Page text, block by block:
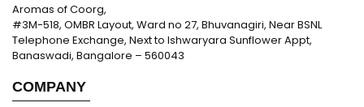
Aromas of Coorg,
#3M-518, OMBR Layout, Ward no 27, Bhuvanagiri, Near BSNL
Telephone Exchange, Next to Ishwaryara Sunflower Appt,
Banaswadi, Bangalore – 560043
COMPANY